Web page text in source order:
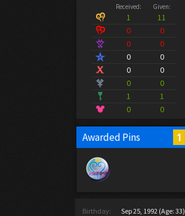
Received: Given:
1
11
0
0
0
0
0
0
0
0
0
0
1
1
0
0
Awarded Pins 1
Birthday: Sep 25, 1992 (Age: 33)